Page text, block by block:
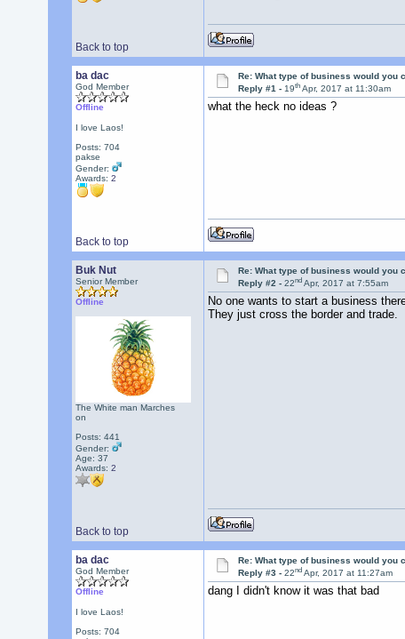
Back to top
ba dac
God Member
Offline
I love Laos!
Posts: 704
pakse
Gender:
Awards: 2
Re: What type of business would you
Reply #1 -19th Apr, 2017 at 11:30am
what the heck no ideas ?
Back to top
Buk Nut
Senior Member
Offline
The White man Marches
on
Posts: 441
Gender:
Age: 37
Awards: 2
Re: What type of business would you
Reply #2 -22nd Apr, 2017 at 7:55am
No one wants to start a business
They just cross the border and trade.
Back to top
ba dac
God Member
Offline
I love Laos!
Posts: 704
Re: What type of business would you
Reply #3 -22nd Apr, 2017 at 11:27am
dang I didn't know it was that bad